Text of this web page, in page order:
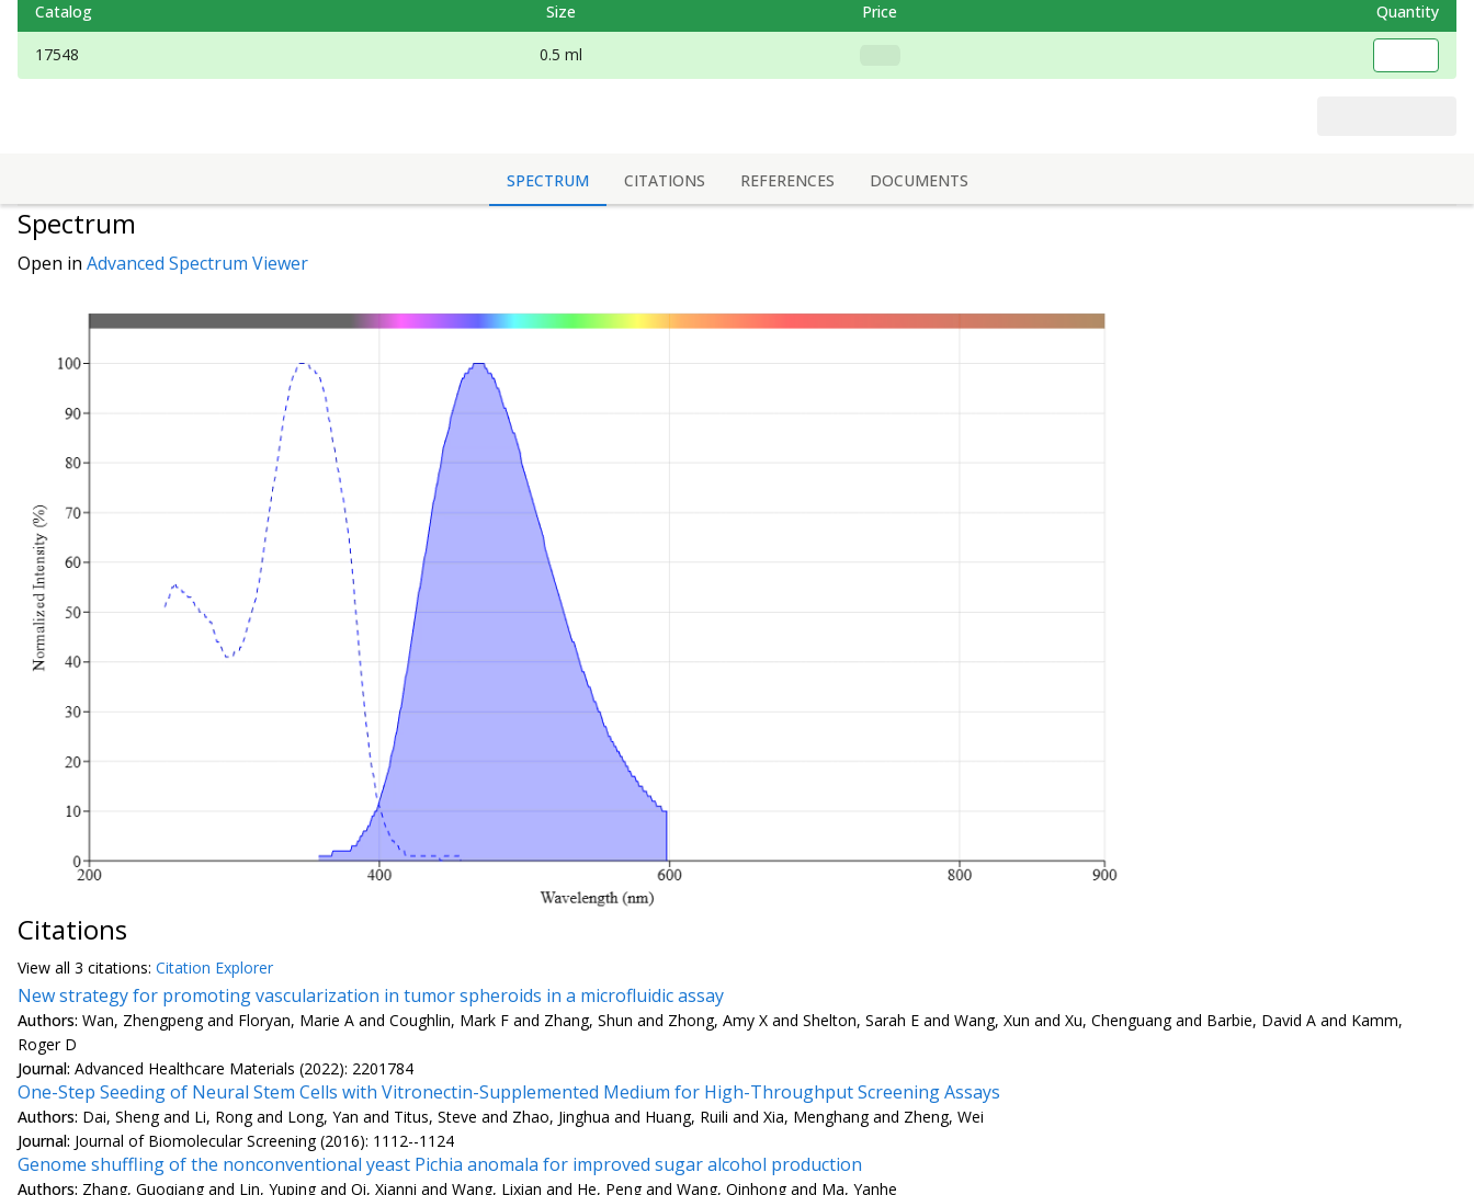
Catalog Size Price Quantity
17548 0.5 ml
SPECTRUM CITATIONS REFERENCES DOCUMENTS
Spectrum
Open in Advanced Spectrum Viewer
Citations
View all 3 citations: Citation Explorer
New strategy for promoting vascularization in tumor spheroids in a microfluidic assay
Authors: Wan, Zhengpeng and Floryan, Marie A and Coughlin, Mark F and Zhang, Shun and Zhong, Amy X and Shelton, Sarah E and Wang, Xun and Xu, Chenguang and Barbie, David A and Kamm,
Roger D
Journal: Advanced Healthcare Materials (2022): 2201784
One-Step Seeding of Neural Stem Cells with Vitronectin-Supplemented Medium for High-Throughput Screening Assays
Authors: Dai, Sheng and Li, Rong and Long, Yan and Titus, Steve and Zhao, Jinghua and Huang, Ruili and Xia, Menghang and Zheng, Wei
Journal: Journal of Biomolecular Screening (2016): 1112--1124
Genome shuffling of the nonconventional yeast Pichia anomala for improved sugar alcohol production
Authors: Zhang, Guoqiang and Lin, Yuping and Qi, Xianni and Wang, Lixian and He, Peng and Wang, Qinhong and Ma, Yanhe